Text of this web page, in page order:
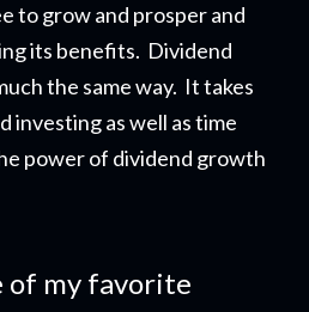
to grow and prosper and
ng its benefits. Dividend
the same way. It takes
investing as well as time
power of dividend growth
of my favorite